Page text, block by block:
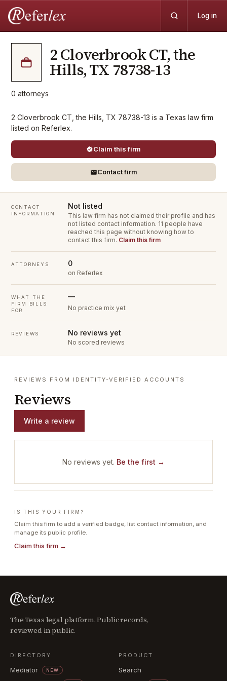
Log in
2 Cloverbrook CT, the
Hills, TX 78738-13
0 attorneys
2 Cloverbrook CT, the Hills, TX 78738-13 is a Texas law firm
listed on Referlex.
Claim this firm
Contact firm
CONTACT
INFORMATION
Not listed
This law firm has not claimed their profile and has
not listed contact information. 11 people have
reached this page without knowing how to
contact this firm. Claim this firm
ATTORNEYS 0
on Referlex
WHAT THE
FIRM BILLS
FOR
—
No practice mix yet
REVIEWS No reviews yet
No scored reviews
REVIEWS FROM IDENTITY-VERIFIED ACCOUNTS
Reviews
Write a review
No reviews yet. Be the first →
IS THIS YOUR FIRM?
Claim this firm to add a verified badge, list contact information, and
manage its public profile.
Claim this firm →
The Texas legal platform. Public records,
reviewed in public.
DIRECTORY
Mediator NEW
PRODUCT
Search